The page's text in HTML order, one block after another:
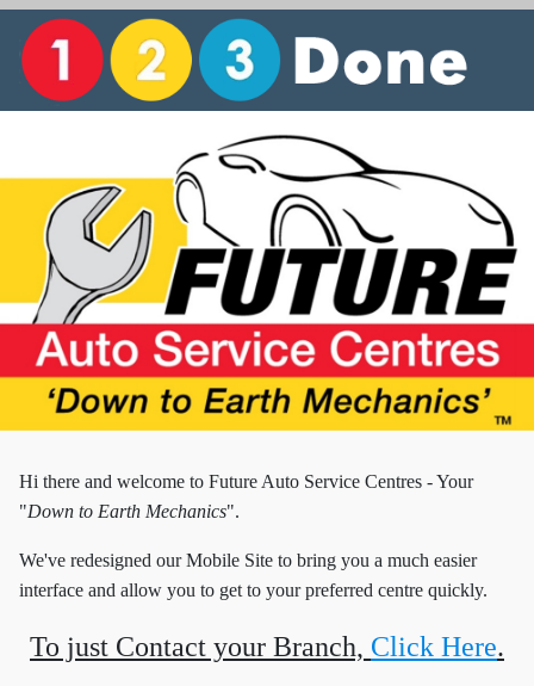
Hi there and welcome to Future Auto Service Centres - Your
"Down to Earth Mechanics".
We've redesigned our Mobile Site to bring you a much easier
interface and allow you to get to your preferred centre quickly.
To just Contact your Branch, Click Here.